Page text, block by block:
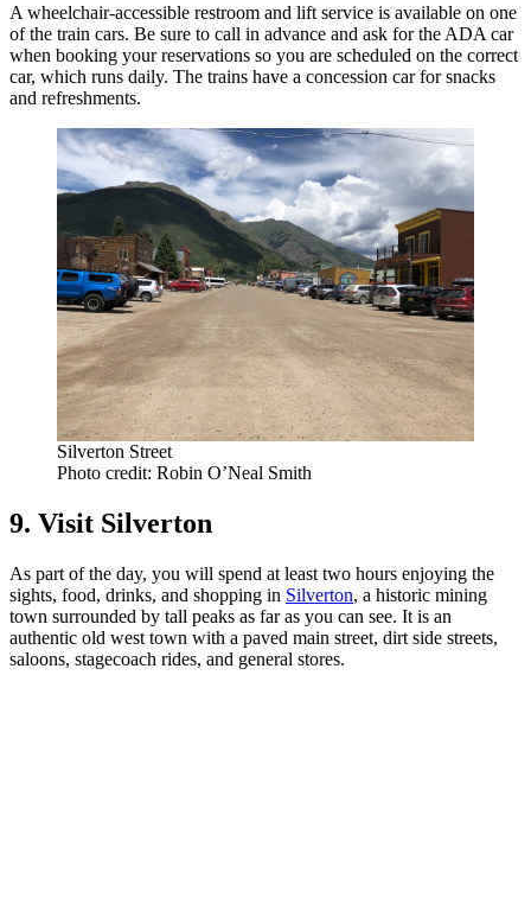
A wheelchair-accessible restroom and lift service is available on one
of the train cars. Be sure to call in advance and ask for the ADA car
when booking your reservations so you are scheduled on the correct
car, which runs daily. The trains have a concession car for snacks
and refreshments.
Silverton Street
Photo credit: Robin O’Neal Smith
9. Visit Silverton
As part of the day, you will spend at least two hours enjoying the
sights, food, drinks, and shopping in Silverton, a historic mining
town surrounded by tall peaks as far as you can see. It is an
authentic old west town with a paved main street, dirt side streets,
saloons, stagecoach rides, and general stores.